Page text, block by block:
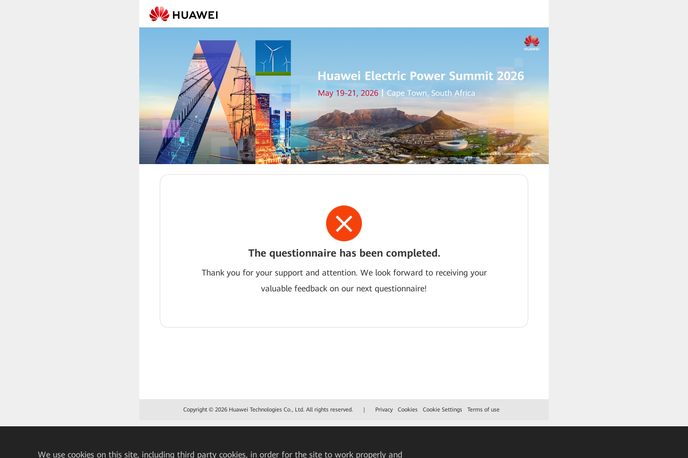
The questionnaire has been completed.
Thank you for your support and attention. We look forward to receiving your
valuable feedback on our next questionnaire!
Copyright © 2026 Huawei Technologies Co., Ltd. All rights reserved. | Privacy Cookies Cookie Settings Terms of use
Weuse cookies on this site, including third party cookies, in order for the site to work properly and